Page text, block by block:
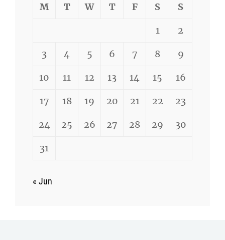
M T W T F S S
1 2
3 4 5 6 7 8 9
10 11 12 13 14 15 16
17 18 19 20 21 22 23
24 25 26 27 28 29 30
31
« Jun